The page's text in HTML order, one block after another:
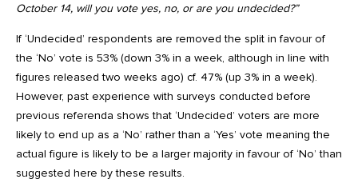
October 14, will you vote yes, no, or are you undecided?”
If ‘Undecided’ respondents are removed the split in favour of
the ‘No’ vote is 53% (down 3% in a week, although in line with
figures released two weeks ago) cf. 47% (up 3% in a week).
However, past experience with surveys conducted before
previous referenda shows that ‘Undecided’ voters are more
likely to end up as a ‘No’ rather than a ‘Yes’ vote meaning the
actual figure is likely to be a larger majority in favour of ‘No’ than
suggested here by these results.